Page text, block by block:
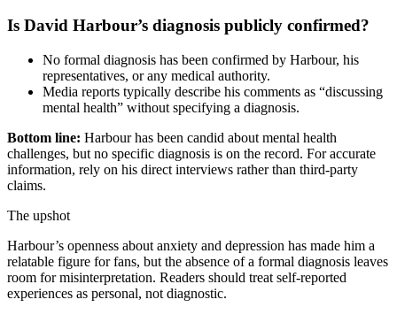
Is David Harbour’s diagnosis publicly confirmed?
No formal diagnosis has been confirmed by Harbour, his
representatives, or any medical authority.
Media reports typically describe his comments as “discussing
mental health” without specifying a diagnosis.
Bottom line: Harbour has been candid about mental health
challenges, but no specific diagnosis is on the record. For accurate
information, rely on his direct interviews rather than third‑party
claims.
The upshot
Harbour’s openness about anxiety and depression has made him a
relatable figure for fans, but the absence of a formal diagnosis leaves
room for misinterpretation. Readers should treat self‑reported
experiences as personal, not diagnostic.